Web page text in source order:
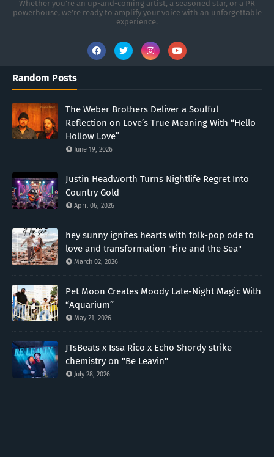
Whether you're an up-and-coming artist, a seasoned star, or a PR
powerhouse, we’re ready to amplify your voice with an unforgettable
experience.
Random Posts
The Weber Brothers Deliver a Soulful
Reflection on Love’s True Meaning With “Hello
Hollow Love”
June 19, 2026
Justin Headworth Turns Nightlife Regret Into
Country Gold
April 06, 2026
hey sunny ignites hearts with folk-pop ode to
love and transformation "Fire and the Sea"
March 02, 2026
Pet Moon Creates Moody Late-Night Magic With
“Aquarium”
May 21, 2026
JTsBeats x Issa Rico x Echo Shordy strike
chemistry on "Be Leavin"
July 28, 2026